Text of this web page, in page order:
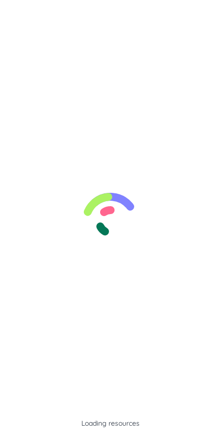
Loading resources